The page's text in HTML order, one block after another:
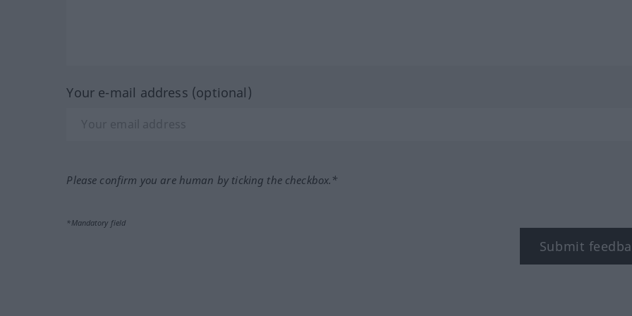
Your e-mail address (optional)
Please confirm you are human by ticking the checkbox.*
*Mandatory field
Submit